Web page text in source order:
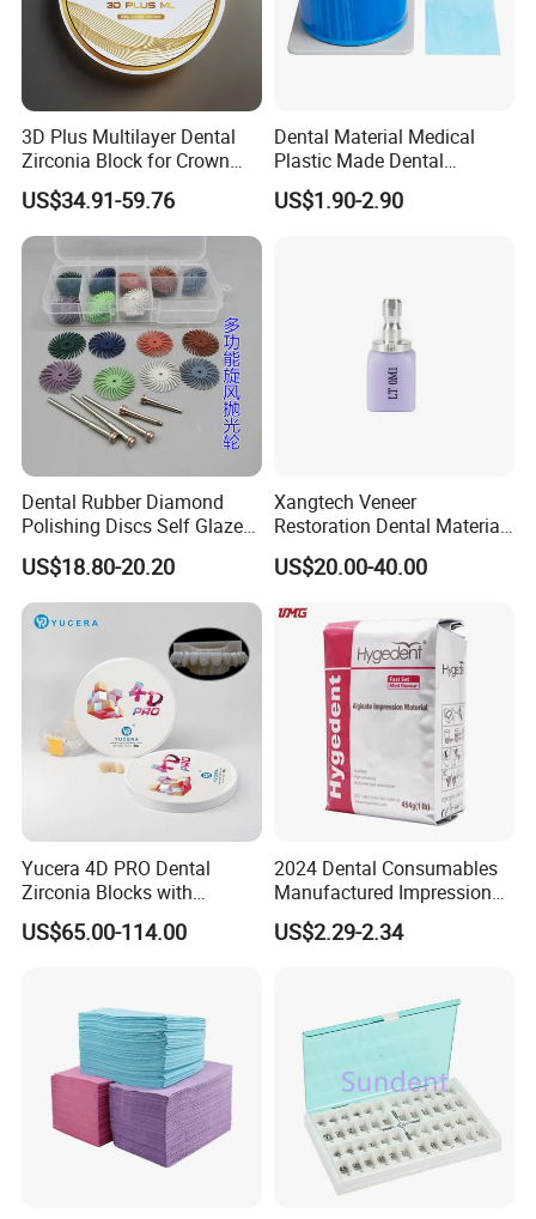
3D Plus Multilayer Dental
Zirconia Block for Crown
Bridge Dental Cadcam
Zirconia Disc
US$34.91-59.76
Dental Material Medical
Plastic Made Dental
Disposable Barrier Films
US$1.90-2.90
Dental Rubber Diamond
Polishing Discs Self Glazed
Polishing Discs for Teeth
High Speed Grinding and
Polishing Cyclone Discs 40
Discs
US$18.80-20.20
Xangtech Veneer
Restoration Dental Material
Lt/Ht/Mo Press Ingots
Lithium Disilicate
US$20.00-40.00
Yucera 4D PRO Dental
Zirconia Blocks with
Multilayer for Dental
Product Distribution
US$65.00-114.00
2024 Dental Consumables
Manufactured Impression
Material Dental Alginate
Powder
US$2.29-2.34